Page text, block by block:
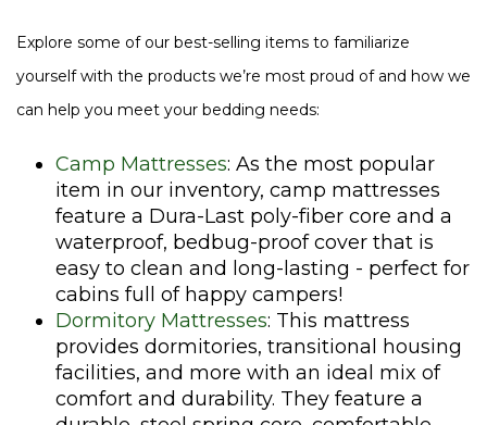
Explore some of our best-selling items to familiarize
yourself with the products we’re most proud of and how we
can help you meet your bedding needs:
Camp Mattresses: As the most popular
item in our inventory, camp mattresses
feature a Dura-Last poly-fiber core and a
waterproof, bedbug-proof cover that is
easy to clean and long-lasting - perfect for
cabins full of happy campers!
Dormitory Mattresses: This mattress
provides dormitories, transitional housing
facilities, and more with an ideal mix of
comfort and durability. They feature a